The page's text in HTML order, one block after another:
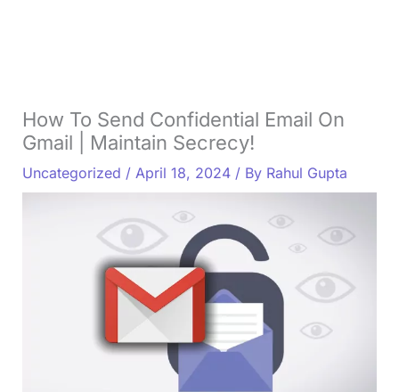
How To Send Confidential Email On
Gmail | Maintain Secrecy!
Uncategorized / April 18, 2024 / By Rahul Gupta